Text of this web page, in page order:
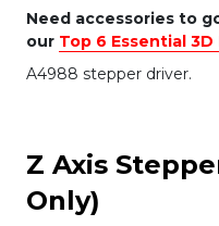
Support
Discover
Need accessories to
our Top 6 Essential
A4988 stepper driver.
Z Axis
Only)